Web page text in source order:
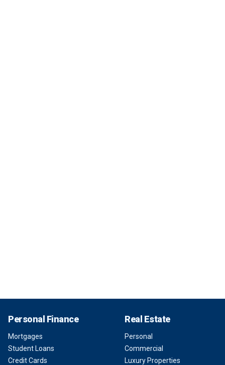
Personal Finance
Mortgages
Student Loans
Credit Cards
Real Estate
Personal
Commercial
Luxury Properties